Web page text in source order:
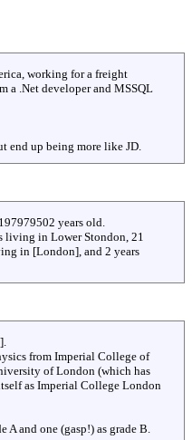
working for a freight
a .Net developer and MSSQL
end up being more like JD.
years old.
living in Lower Stondon, 21
in [London], and 2 years
from Imperial College of
of London (which has
as Imperial College London
A and one (gasp!) as grade B.